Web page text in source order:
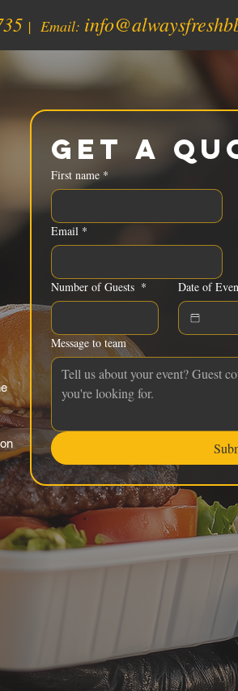
| Email:
Get a
First name *
Email *
Number of Guests * Date of
Message to team